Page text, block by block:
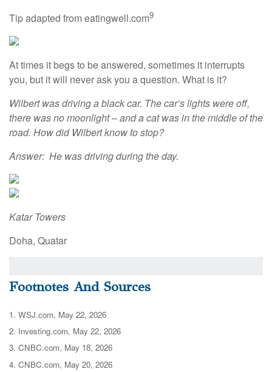
Tip adapted from eatingwell.com9
At times it begs to be answered, sometimes it interrupts
you, but it will never ask you a question. What is it?
Wilbert was driving a black car. The car’s lights were off,
there was no moonlight – and a cat was in the middle of the
road. How did Wilbert know to stop?
Answer: He was driving during the day.
Katar Towers
Doha, Quatar
Footnotes And Sources
1. WSJ.com, May 22, 2026
2. Investing.com, May 22, 2026
3. CNBC.com, May 18, 2026
4. CNBC.com, May 20, 2026